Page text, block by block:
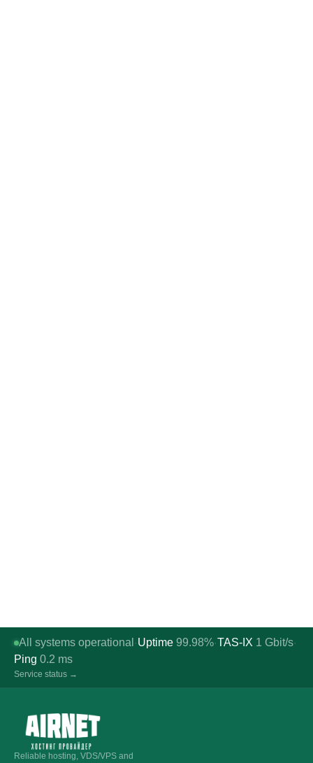
All systems operational ·Uptime 99.98%·TAS-IX 1 Gbit/s·
Ping 0.2 ms
Service status →
Reliable hosting, VDS/VPS and